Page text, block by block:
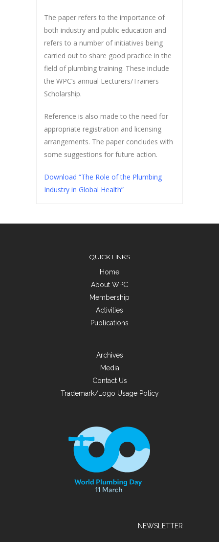
The paper refers to the importance of
both industry and public education and
refers to a number of initiatives being
carried out to share good practice in the
field of plumbing training. These include
the WPC’s annual Lecturers/Trainers
Scholarship.
Reference is also made to the need for
appropriate registration and licensing
arrangements. The paper concludes with
some suggestions for future action.
Download “The Role of the Plumbing
Industry in Global Health”
QUICK LINKS
Home
About WPC
Membership
Activities
Publications
Archives
Media
Contact Us
Trademark/Logo Usage Policy
NEWSLETTER